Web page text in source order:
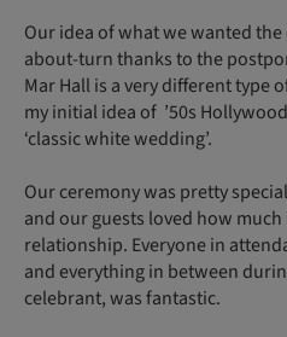
Our idea of what we wanted
about-turn thanks to the
Mar Hall is a very different type
my initial idea of ’50s
‘classic white wedding’.
Our ceremony was pretty
and our guests loved how
relationship. Everyone in
and everything in between
celebrant, was fantastic.